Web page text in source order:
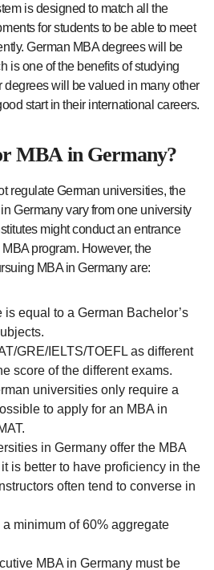
is designed to match all the
for students to be able to meet
German MBA degrees will be
is one of the benefits of studying
degrees will be valued in many other
start in their international careers.
MBA in Germany?
regulate German universities, the
Germany vary from one university
might conduct an entrance
program. However, the
MBA in Germany are:
is equal to a German Bachelor’s
GRE/IELTS/TOEFL as different
score of the different exams.
universities only require a
to apply for an MBA in
in Germany offer the MBA
is better to have proficiency in the
often tend to converse in
minimum of 60% aggregate
MBA in Germany must be